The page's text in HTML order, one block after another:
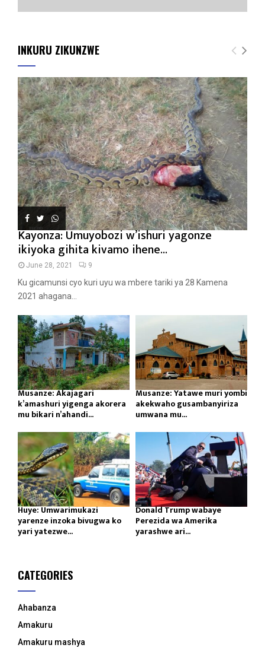
INKURU ZIKUNZWE
Kayonza: Umuyobozi w’ishuri yagonze
ikiyoka gihita kivamo ihene...
June 28, 2021 9
Ku gicamunsi cyo kuri uyu wa mbere tariki ya 28 Kamena
2021 ahagana...
Musanze: Akajagari
k’amashuri yigenga akorera
mu bikari n’ahandi...
Musanze: Yatawe muri yombi
akekwaho gusambanyiriza
umwana mu...
Huye: Umwarimukazi
yarenze inzoka bivugwa ko
yari yatezwe...
Donald Trump wabaye
Perezida wa Amerika
yarashwe ari...
CATEGORIES
Ahabanza
Amakuru
Amakuru mashya